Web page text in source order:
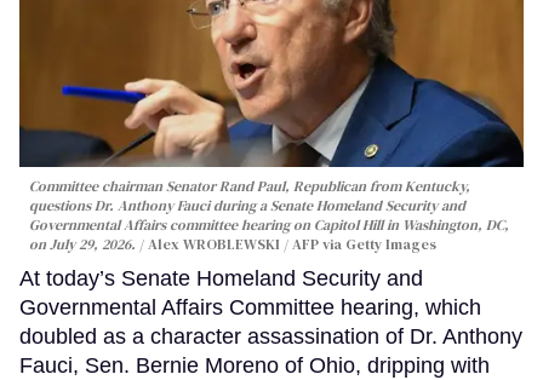
Committee chairman Senator Rand Paul, Republican from Kentucky,
questions Dr. Anthony Fauci during a Senate Homeland Security and
Governmental Affairs committee hearing on Capitol Hill in Washington, DC,
on July 29, 2026.
Alex WROBLEWSKI / AFP via Getty Images
At today’s Senate Homeland Security and
Governmental Affairs Committee hearing, which
doubled as a character assassination of Dr. Anthony
Fauci, Sen. Bernie Moreno of Ohio, dripping with